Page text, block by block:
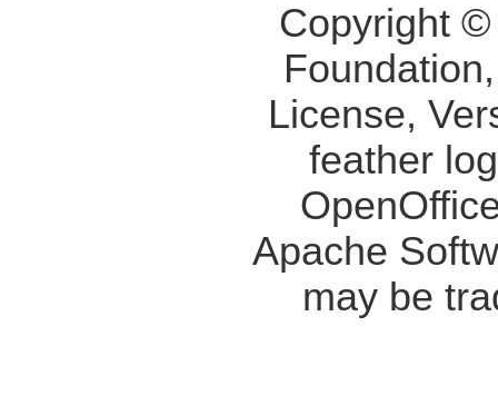
Copyright
License,
feather
Apache
may be